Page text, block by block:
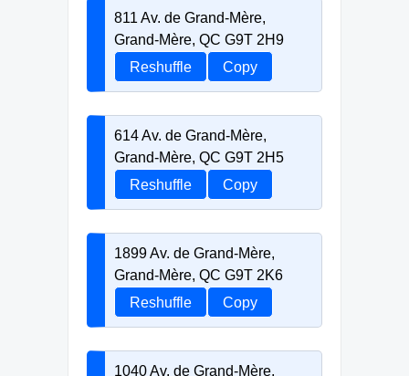
811 Av. de Grand-Mère,
Grand-Mère, QC G9T 2H9
Reshuffle
Copy
614 Av. de Grand-Mère,
Grand-Mère, QC G9T 2H5
Reshuffle
Copy
1899 Av. de Grand-Mère,
Grand-Mère, QC G9T 2K6
Reshuffle
Copy
1040 Av. de Grand-Mère,